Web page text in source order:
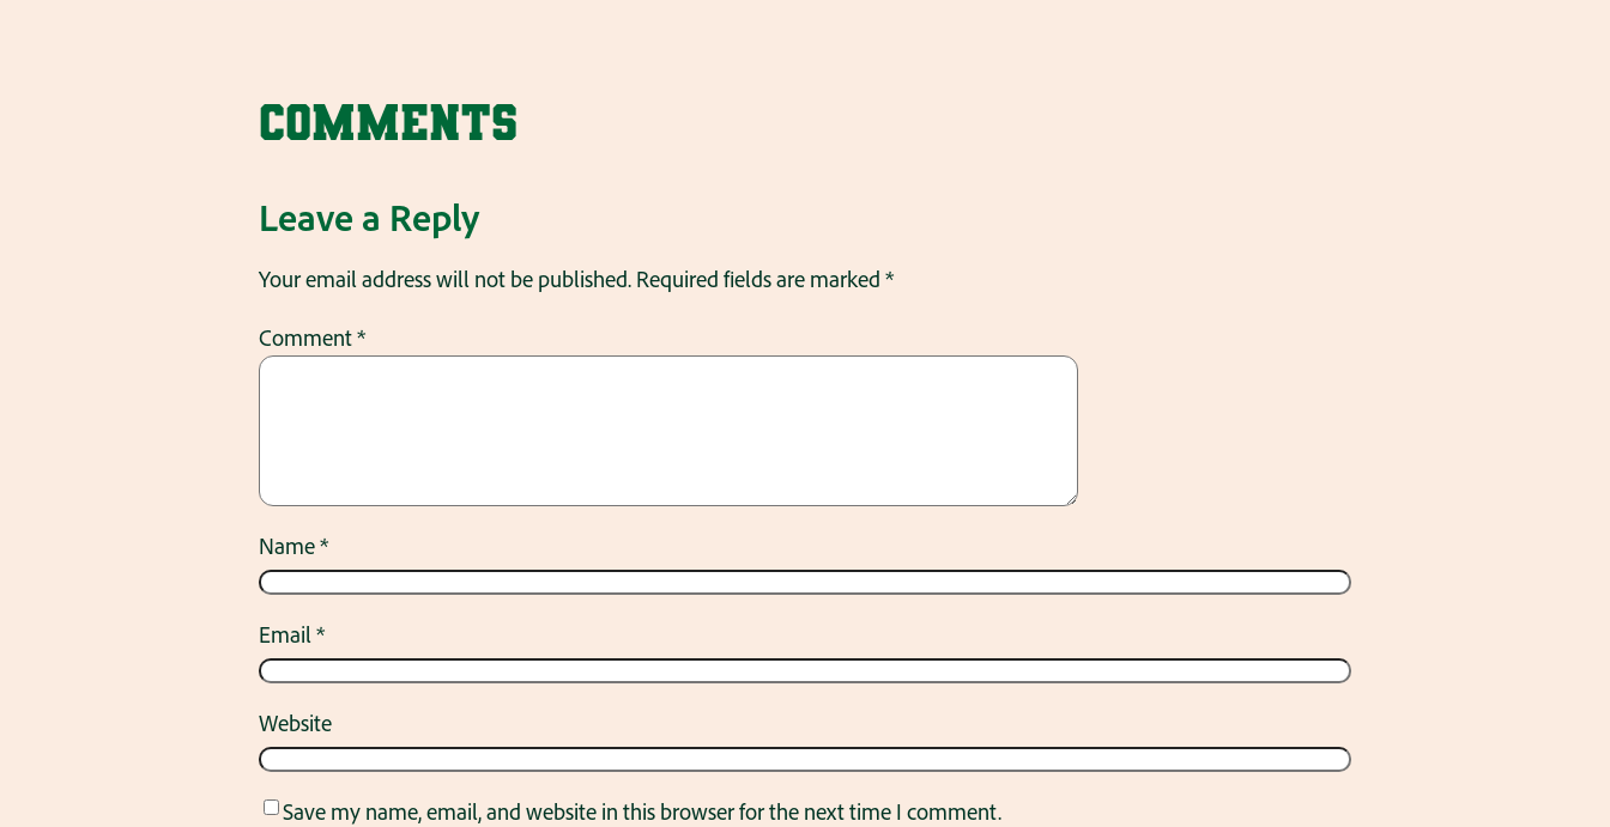
Comments
Leave a Reply
Your email address will not be published. Required fields are marked *
Comment*
Name*
Email *
Website
Save my name, email, and website in this browser for the next time I comment.